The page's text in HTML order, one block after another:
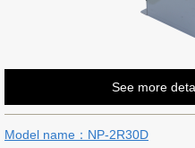
See more
Model name：NP-2R30D